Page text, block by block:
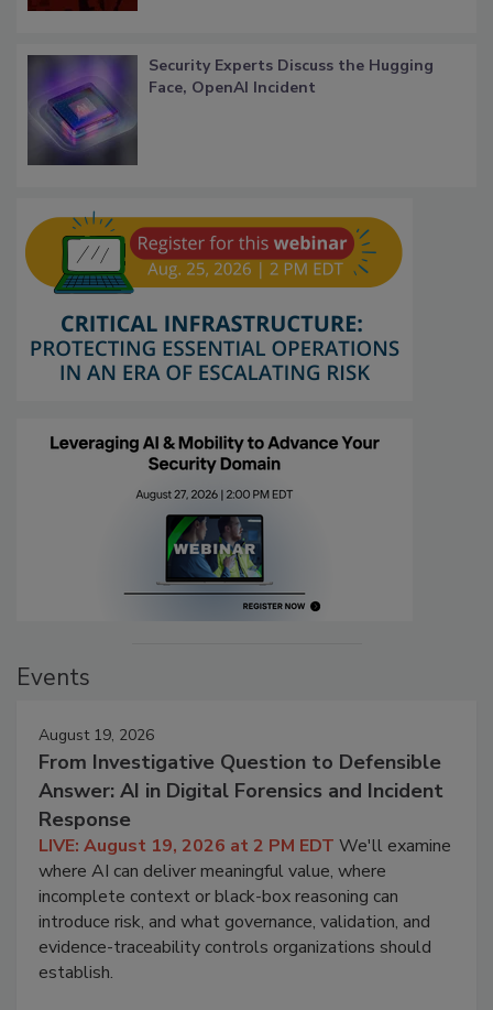
Security Experts Discuss the Hugging
Face, OpenAI Incident
Events
August 19, 2026
From Investigative Question to Defensible
Answer: AI in Digital Forensics and Incident
Response
LIVE: August 19, 2026 at 2 PM EDT We'll examine
where AI can deliver meaningful value, where
incomplete context or black-box reasoning can
introduce risk, and what governance, validation, and
evidence-traceability controls organizations should
establish.